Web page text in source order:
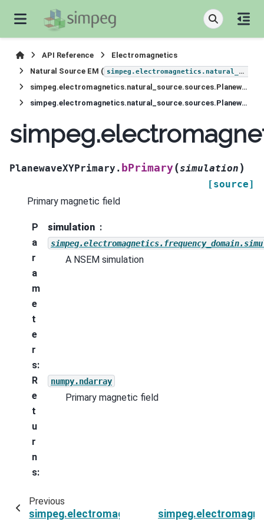
API Reference
Electromagnetics
Natural Source EM ( simpeg.electromagnetics.natural_source
simpeg.electromagnetics.natural_source.sources.PlanewaveXYPrimary
simpeg.electromagnetics.natural_source.sources.PlanewaveXYPrimary.bPrimary
PlanewaveXYPrimary. bPrimary(simulation )
[source]
Primary magnetic field
P
a
r
a
m
e
t
e
r
s:
simulation
A NSEM simulation
R
e
t
u
r
n
s:
numpy.ndarray
Primary magnetic field
Previous